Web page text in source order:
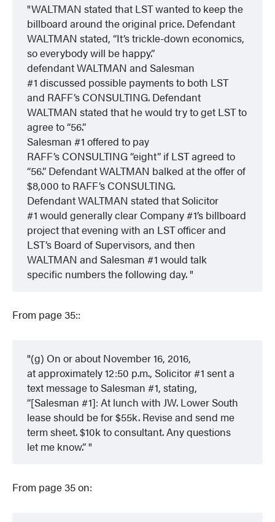
WALTMAN stated that LST wanted to keep the
billboard around the original price. Defendant
WALTMAN stated, “It’s trickle-down economics,
so everybody will be happy.”
defendant WALTMAN and Salesman
#1 discussed possible payments to both LST
and RAFF’s CONSULTING. Defendant
WALTMAN stated that he would try to get LST to
agree to “56.”
Salesman #1 offered to pay
RAFF’s CONSULTING “eight” if LST agreed to
“56.” Defendant WALTMAN balked at the offer of
$8,000 to RAFF’s CONSULTING.
Defendant WALTMAN stated that Solicitor
#1 would generally clear Company #1’s billboard
project that evening with an LST officer and
LST’s Board of Supervisors, and then
WALTMAN and Salesman #1 would talk
specific numbers the following day.
From page 35::
(g) On or about November 16, 2016,
at approximately 12:50 p.m., Solicitor #1 sent a
text message to Salesman #1, stating,
“[Salesman #1]: At lunch with JW. Lower South
lease should be for $55k. Revise and send me
term sheet. $10k to consultant. Any questions
let me know.”
From page 35 on: